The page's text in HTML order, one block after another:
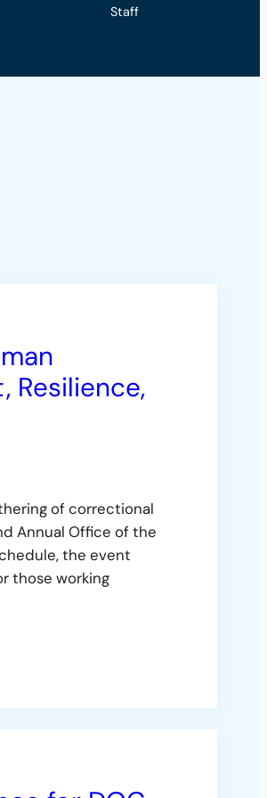
Staff
Resilience,
of correctional
Annual Office of the
the event
those working